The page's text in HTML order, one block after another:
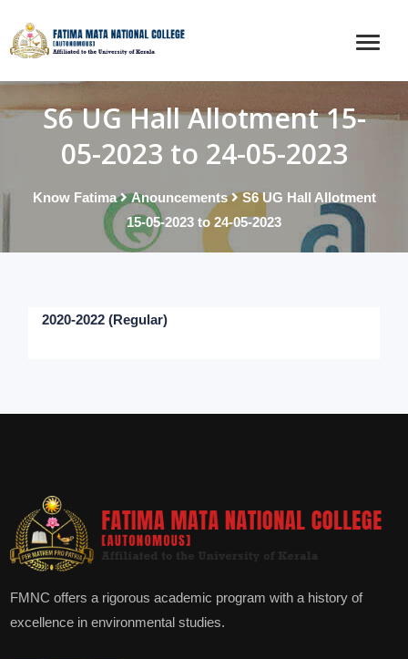
S6 UG Hall Allotment 15-
05-2023 to 24-05-2023
Know Fatima Anouncements
S6 UG Hall Allotment
15-05-2023 to 24-05-2023
2020-2022 (Regular)
FMNC offers a rigorous academic program with a history of
excellence in environmental studies.